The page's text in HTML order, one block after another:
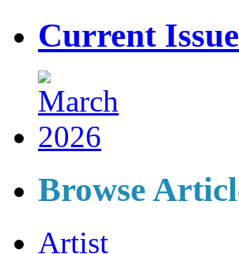
Current Issue
Browse
Artist